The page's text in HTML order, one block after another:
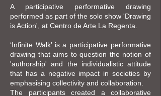
A participative performative drawing
performed as part of the solo show 'Drawing
is Action', at Centro de Arte La Regenta.
‘Infinite Walk’ is a participative performative
drawing that aims to question the notion of
'authorship' and the individualistic attitude
that has a negative impact in societies by
emphasising collectivity and collaboration.
The participants created a collaborative